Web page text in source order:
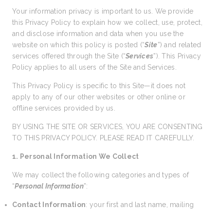
Your information privacy is important to us. We provide
this Privacy Policy to explain how we collect, use, protect,
and disclose information and data when you use the
website on which this policy is posted (“Site”) and related
services offered through the Site (“Services”). This Privacy
Policy applies to all users of the Site and Services.
This Privacy Policy is specific to this Site—it does not
apply to any of our other websites or other online or
offline services provided by us.
BY USING THE SITE OR SERVICES, YOU ARE CONSENTING
TO THIS PRIVACY POLICY. PLEASE READ IT CAREFULLY.
1. Personal Information We Collect
We may collect the following categories and types of
“Personal Information”:
Contact Information: your first and last name, mailing